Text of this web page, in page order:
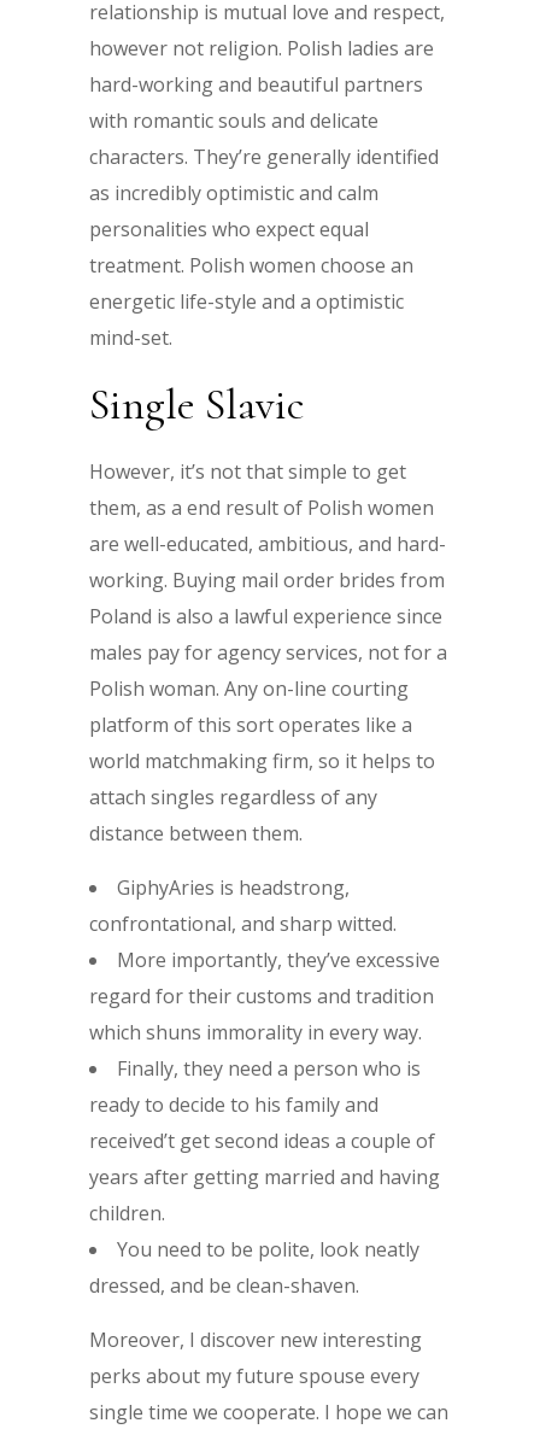
relationship is mutual love and respect,
however not religion. Polish ladies are
hard-working and beautiful partners
with romantic souls and delicate
characters. They’re generally identified
as incredibly optimistic and calm
personalities who expect equal
treatment. Polish women choose an
energetic life-style and a optimistic
mind-set.
Single Slavic
However, it’s not that simple to get
them, as a end result of Polish women
are well-educated, ambitious, and hard-
working. Buying mail order brides from
Poland is also a lawful experience since
males pay for agency services, not for a
Polish woman. Any on-line courting
platform of this sort operates like a
world matchmaking firm, so it helps to
attach singles regardless of any
distance between them.
GiphyAries is headstrong,
confrontational, and sharp witted.
More importantly, they’ve excessive
regard for their customs and tradition
which shuns immorality in every way.
Finally, they need a person who is
ready to decide to his family and
received’t get second ideas a couple of
years after getting married and having
children.
You need to be polite, look neatly
dressed, and be clean-shaven.
Moreover, I discover new interesting
perks about my future spouse every
single time we cooperate. I hope we can